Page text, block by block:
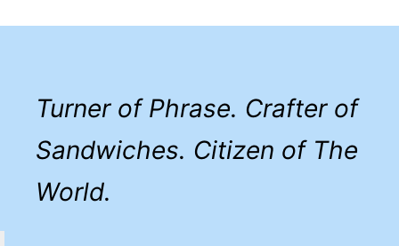
Turner of Phrase. Crafter of
Sandwiches. Citizen of The
World.